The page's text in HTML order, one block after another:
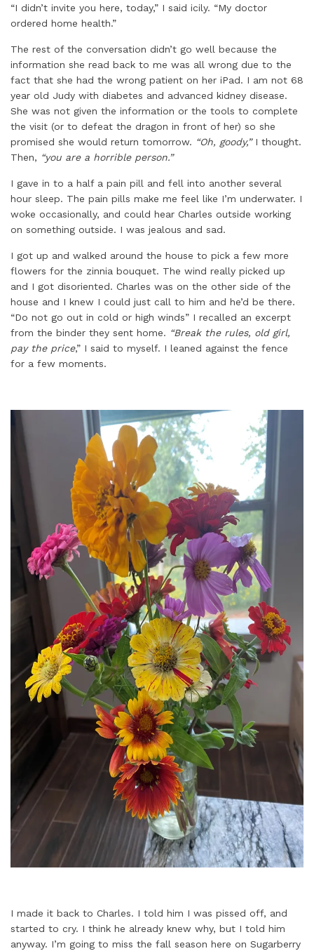
“I didn’t invite you here, today,” I said icily. “My doctor
ordered home health.”
The rest of the conversation didn’t go well because the
information she read back to me was all wrong due to the
fact that she had the wrong patient on her iPad. I am not 68
year old Judy with diabetes and advanced kidney disease.
She was not given the information or the tools to complete
the visit (or to defeat the dragon in front of her) so she
promised she would return tomorrow. “Oh, goody,” I thought.
Then, “you are a horrible person.”
I gave in to a half a pain pill and fell into another several
hour sleep. The pain pills make me feel like I’m underwater. I
woke occasionally, and could hear Charles outside working
on something outside. I was jealous and sad.
I got up and walked around the house to pick a few more
flowers for the zinnia bouquet. The wind really picked up
and I got disoriented. Charles was on the other side of the
house and I knew I could just call to him and he’d be there.
“Do not go out in cold or high winds” I recalled an excerpt
from the binder they sent home. “Break the rules, old girl,
pay the price,” I said to myself. I leaned against the fence
for a few moments.
I made it back to Charles. I told him I was pissed off, and
started to cry. I think he already knew why, but I told him
anyway. I’m going to miss the fall season here on Sugarberry